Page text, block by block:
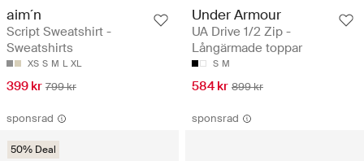
aim´n
Script Sweatshirt -
Sweatshirts
XS S M L XL
399 kr 799 kr
Under Armour
UA Drive 1/2 Zip -
Långärmade toppar
S M
584 kr 899 kr
sponsrad
50% Deal
sponsrad